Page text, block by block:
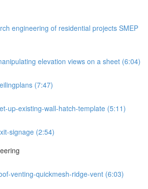
engineering of residential projects SMEP
elevation views on a sheet (6:04)
(7:47)
up-existing-wall-hatch-template (5:11)
signage (2:54)
venting-quickmesh-ridge-vent (6:03)